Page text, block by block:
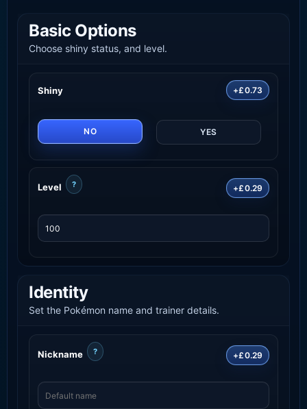
Basic Options
Choose shiny status, and level.
Shiny +£0.73
NO YES
Level ? +£0.29
Identity
Set the Pokémon name and trainer details.
Nickname ? +£0.29